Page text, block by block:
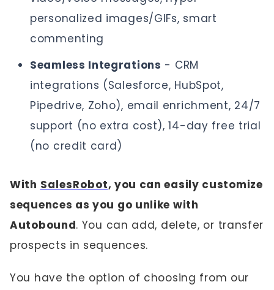
personalized images/GIFs, smart
commenting
Seamless Integrations - CRM
integrations (Salesforce, HubSpot,
Pipedrive, Zoho), email enrichment, 24/7
support (no extra cost), 14-day free trial
(no credit card)
With SalesRobot, you can easily customize
sequences as you go unlike with
Autobound. You can add, delete, or transfer
prospects in sequences.
You have the option of choosing from our